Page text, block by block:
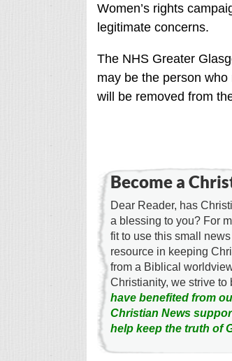
Women’s rights
legitimate concerns.
The NHS Greater
may be the person
will be removed from
Become a
Dear Reader, has
a blessing to you? For
fit to use this small
resource in keeping
from a Biblical
Christianity, we strive
have benefited from
Christian News
help keep the truth of